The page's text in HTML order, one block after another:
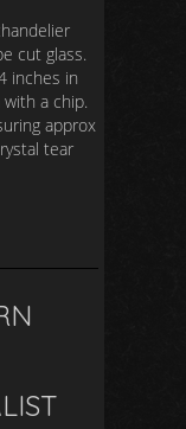
cut glass.
inches in
a chip.
approx
tear